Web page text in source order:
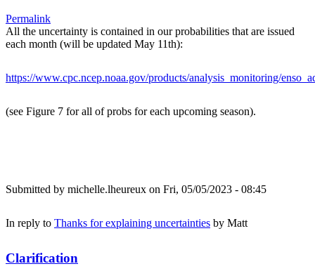
Permalink
All the uncertainty is contained in our probabilities that are issued
each month (will be updated May 11th):
https://www.cpc.ncep.noaa.gov/products/analysis_monitoring/
(see Figure 7 for all of probs for each upcoming season).
Submitted by michelle.lheureux on Fri, 05/05/2023 - 08:45
In reply to Thanks for explaining uncertainties by Matt
Clarification